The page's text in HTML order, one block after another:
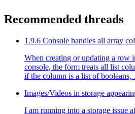
Recommended threads
1.9.6 Console handles all array
When creating or updating a row
console, the form treats all list
if the column is a list of booleans,
Images/Videos in storage
I am running into a storage issue